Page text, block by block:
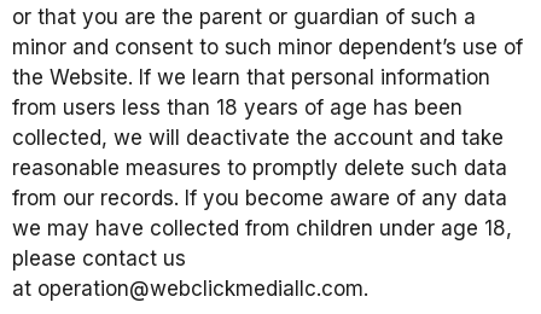
or that you are the parent or guardian of such a
minor and consent to such minor dependent’s use of
the Website. If we learn that personal information
from users less than 18 years of age has been
collected, we will deactivate the account and take
reasonable measures to promptly delete such data
from our records. If you become aware of any data
we may have collected from children under age 18,
please contact us
at operation@webclickmediallc.com.